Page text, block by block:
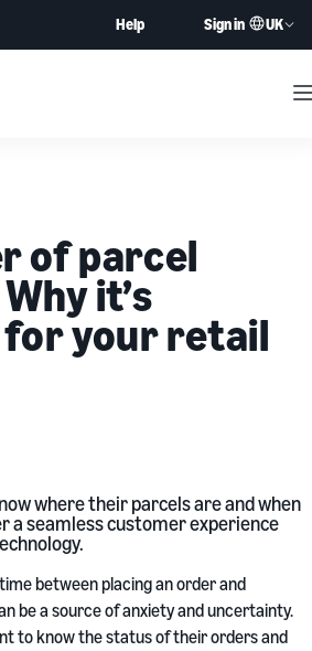
Help Sign in UK
of parcel
it’s
your retail
where their parcels are and when
a seamless customer experience
between placing an order and
be a source of anxiety and uncertainty.
to know the status of their orders and